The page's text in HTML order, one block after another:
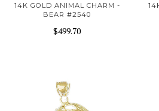
14K GOLD ANIMAL CHARM -
BEAR #2540
$499.70